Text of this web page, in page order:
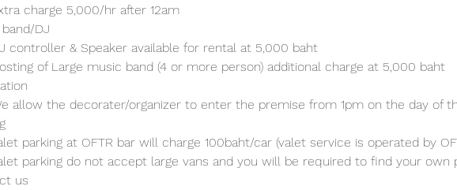
charge 5,000/hr after 12am
DJ
controller & Speaker available for rental at 5,000 baht
of Large music band (4 or more person) additional charge at 5,000 baht
allow the decorater/organizer to enter the premise from 1pm on the day of
parking at OFTR bar will charge 100baht/car (valet service is operated by
parking do not accept large vans and you will be required to find your own
us